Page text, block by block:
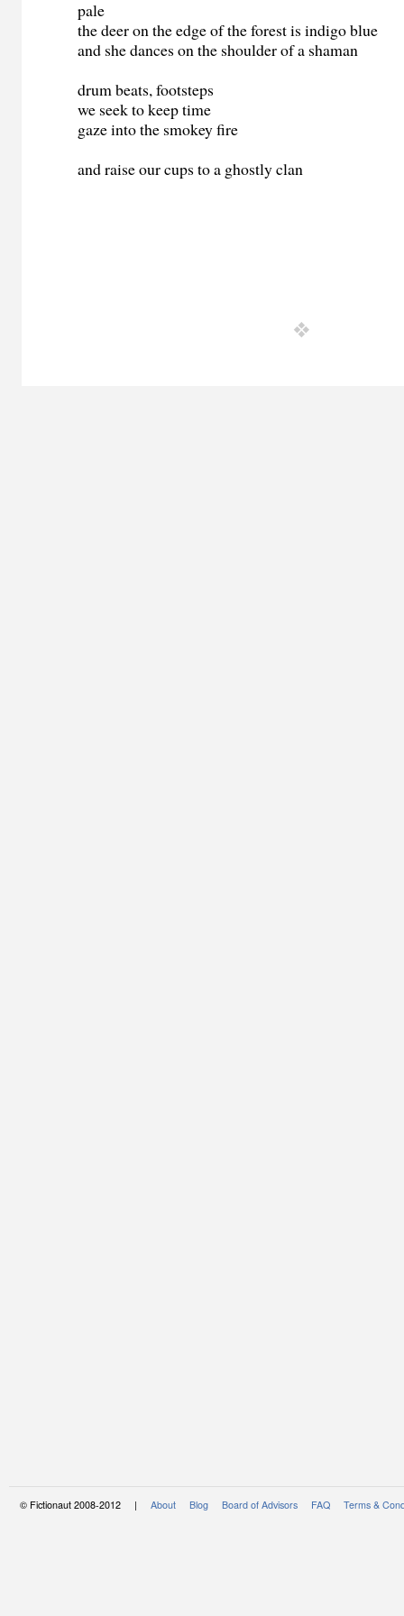
pale
the deer on the edge of the forest is indigo blue
and she dances on the shoulder of a shaman
drum beats, footsteps
we seek to keep time
gaze into the smokey fire
and raise our cups to a ghostly clan
© Fictionaut 2008-2012 | About Blog Board of Advisors FAQ Terms &